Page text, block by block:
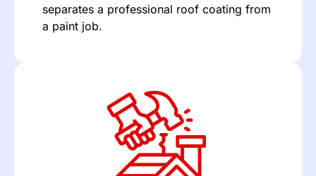
separates a professional roof coating from
a paint job.